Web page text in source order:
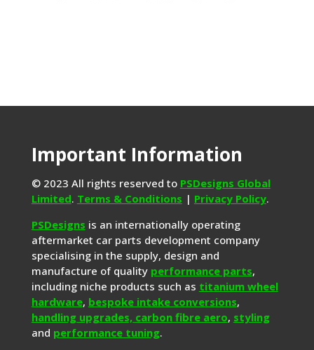
Important Information
© 2023 All rights reserved to PSDesigns Global
Limited. Terms & Conditions | Privacy Policy.
PSDesigns is an internationally operating
aftermarket car parts development company
specialising in the supply, design and
manufacture of quality performance parts,
including niche products such as titanium wheel
hardware, bespoke intake conversions,
handling upgrades, carbon fibre aero, styling
and performance tuning.